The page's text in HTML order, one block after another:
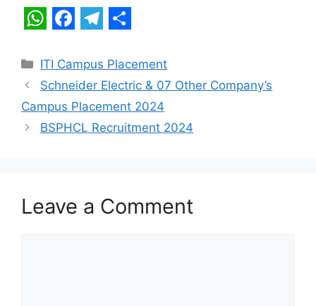
h
a
t
s
p
a
c
e
b
k
e
l
e
g
m
h
a
r
e
Categories
ITI Campus Placement
Schneider Electric & 07 Other Company’s
Campus Placement 2024
BSPHCL Recruitment 2024
Leave a Comment